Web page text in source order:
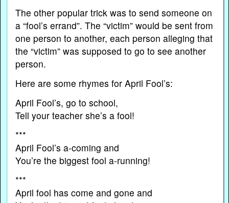
The other popular trick was to send someone on
a “fool’s errand”. The “victim” would be sent from
one person to another, each person alleging that
the “victim” was supposed to go to see another
person.
Here are some rhymes for April Fool’s:
April Fool’s, go to school,
Tell your teacher she’s a fool!
***
April Fool’s a-coming and
You’re the biggest fool a-running!
***
April fool has come and gone and